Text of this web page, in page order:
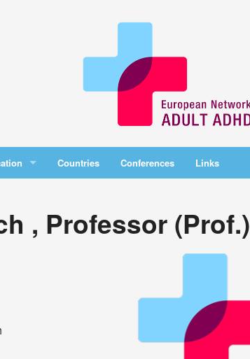
Countries Conferences Links
, Professor (Prof.)